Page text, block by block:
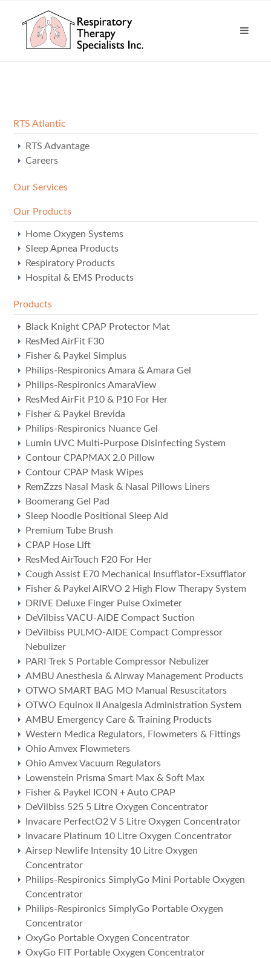
RTS Atlantic
RTS Advantage
Careers
Our Services
Our Products
Home Oxygen Systems
Sleep Apnea Products
Respiratory Products
Hospital & EMS Products
Products
Black Knight CPAP Protector Mat
ResMed AirFit F30
Fisher & Paykel Simplus
Philips-Respironics Amara & Amara Gel
Philips-Respironics AmaraView
ResMed AirFit P10 & P10 For Her
Fisher & Paykel Brevida
Philips-Respironics Nuance Gel
Lumin UVC Multi-Purpose Disinfecting System
Contour CPAPMAX 2.0 Pillow
Contour CPAP Mask Wipes
RemZzzs Nasal Mask & Nasal Pillows Liners
Boomerang Gel Pad
Sleep Noodle Positional Sleep Aid
Premium Tube Brush
CPAP Hose Lift
ResMed AirTouch F20 For Her
Cough Assist E70 Mechanical Insufflator-Exsufflator
Fisher & Paykel AIRVO 2 High Flow Therapy System
DRIVE Deluxe Finger Pulse Oximeter
DeVilbiss VACU-AIDE Compact Suction
DeVilbiss PULMO-AIDE Compact Compressor
Nebulizer
PARI Trek S Portable Compressor Nebulizer
AMBU Anesthesia & Airway Management Products
OTWO SMART BAG MO Manual Resuscitators
OTWO Equinox II Analgesia Administration System
AMBU Emergency Care & Training Products
Western Medica Regulators, Flowmeters & Fittings
Ohio Amvex Flowmeters
Ohio Amvex Vacuum Regulators
Lowenstein Prisma Smart Max & Soft Max
Fisher & Paykel ICON + Auto CPAP
DeVilbiss 525 5 Litre Oxygen Concentrator
Invacare PerfectO2 V 5 Litre Oxygen Concentrator
Invacare Platinum 10 Litre Oxygen Concentrator
Airsep Newlife Intensity 10 Litre Oxygen
Concentrator
Philips-Respironics SimplyGo Mini Portable Oxygen
Concentrator
Philips-Respironics SimplyGo Portable Oxygen
Concentrator
OxyGo Portable Oxygen Concentrator
OxyGo FIT Portable Oxygen Concentrator